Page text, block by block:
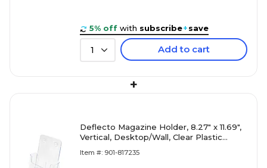
5% off with subscribe+save
1 Add to cart
+
Deflecto Magazine Holder, 8.27" x 11.69",
Vertical, Desktop/Wall, Clear Plastic
Item #: 901-817235